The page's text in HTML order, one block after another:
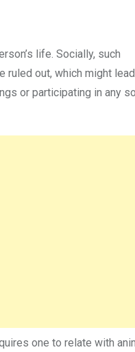
life. Socially, such
ruled out, which might
or participating in any
one to relate with